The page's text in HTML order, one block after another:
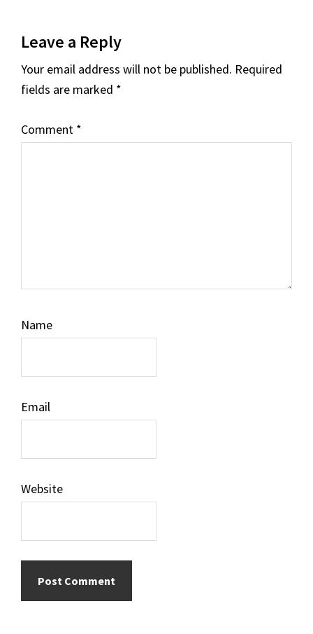
Interactions
Leave a Reply
Your email address will not be published. Required
fields are marked *
Comment *
Name
Email
Website